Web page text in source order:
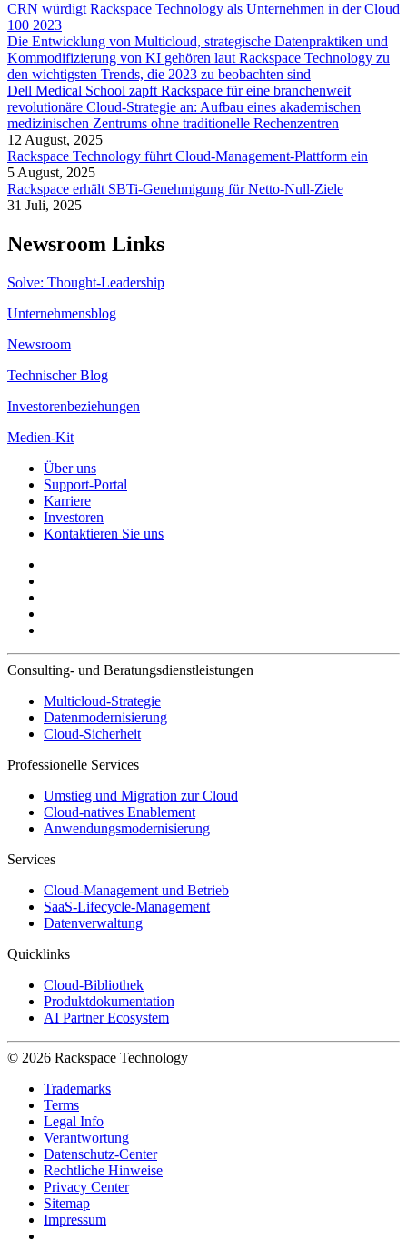
CRN würdigt Rackspace Technology als Unternehmen in der Cloud
100 2023
Die Entwicklung von Multicloud, strategische Datenpraktiken und
Kommodifizierung von KI gehören laut Rackspace Technology zu
den wichtigsten Trends, die 2023 zu beobachten sind
Dell Medical School zapft Rackspace für eine branchenweit
revolutionäre Cloud-Strategie an: Aufbau eines akademischen
medizinischen Zentrums ohne traditionelle Rechenzentren
12 August, 2025
Rackspace Technology führt Cloud-Management-Plattform ein
5 August, 2025
Rackspace erhält SBTi-Genehmigung für Netto-Null-Ziele
31 Juli, 2025
Newsroom Links
Solve: Thought-Leadership
Unternehmensblog
Newsroom
Technischer Blog
Investorenbeziehungen
Medien-Kit
Über uns
Support-Portal
Karriere
Investoren
Kontaktieren Sie uns
Consulting- und Beratungsdienstleistungen
Multicloud-Strategie
Datenmodernisierung
Cloud-Sicherheit
Professionelle Services
Umstieg und Migration zur Cloud
Cloud-natives Enablement
Anwendungsmodernisierung
Services
Cloud-Management und Betrieb
SaaS-Lifecycle-Management
Datenverwaltung
Quicklinks
Cloud-Bibliothek
Produktdokumentation
AI Partner Ecosystem
© 2026 Rackspace Technology
Trademarks
Terms
Legal Info
Verantwortung
Datenschutz-Center
Rechtliche Hinweise
Privacy Center
Sitemap
Impressum